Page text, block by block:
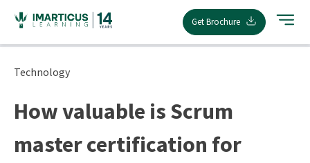
content
Get Brochure
Technology
How valuable is Scrum
master certification for